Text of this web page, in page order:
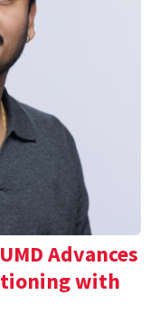
Advances
with